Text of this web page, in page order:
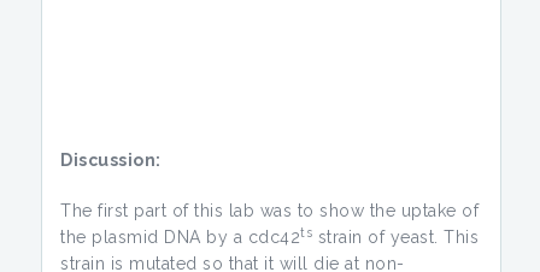
Discussion:
The first part of this lab was to show the uptake of
the plasmid DNA by a cdc42ts strain of yeast. This
strain is mutated so that it will die at non-